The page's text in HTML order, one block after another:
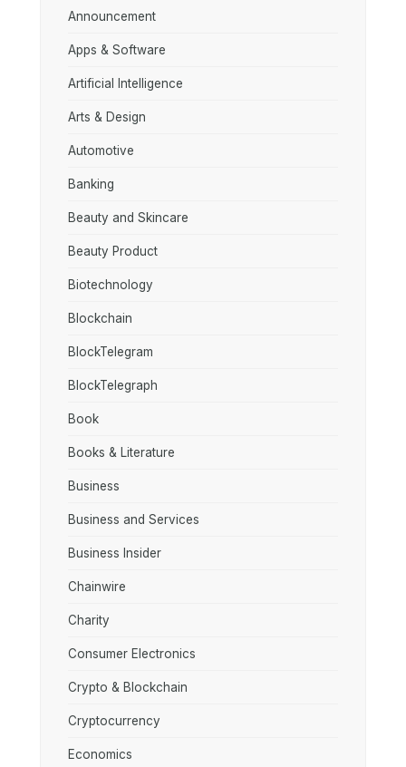
Announcement
Apps & Software
Artificial Intelligence
Arts & Design
Automotive
Banking
Beauty and Skincare
Beauty Product
Biotechnology
Blockchain
BlockTelegram
BlockTelegraph
Book
Books & Literature
Business
Business and Services
Business Insider
Chainwire
Charity
Consumer Electronics
Crypto & Blockchain
Cryptocurrency
Economics